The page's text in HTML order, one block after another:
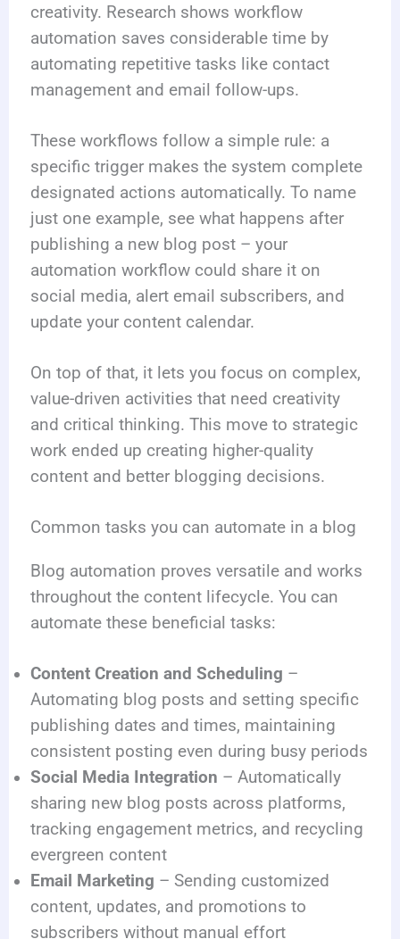
creativity. Research shows workflow
automation saves considerable time by
automating repetitive tasks like contact
management and email follow-ups.
These workflows follow a simple rule: a
specific trigger makes the system complete
designated actions automatically. To name
just one example, see what happens after
publishing a new blog post – your
automation workflow could share it on
social media, alert email subscribers, and
update your content calendar.
On top of that, it lets you focus on complex,
value-driven activities that need creativity
and critical thinking. This move to strategic
work ended up creating higher-quality
content and better blogging decisions.
Common tasks you can automate in a blog
Blog automation proves versatile and works
throughout the content lifecycle. You can
automate these beneficial tasks:
Content Creation and Scheduling –
Automating blog posts and setting specific
publishing dates and times, maintaining
consistent posting even during busy periods
Social Media Integration – Automatically
sharing new blog posts across platforms,
tracking engagement metrics, and recycling
evergreen content
Email Marketing – Sending customized
content, updates, and promotions to
subscribers without manual effort